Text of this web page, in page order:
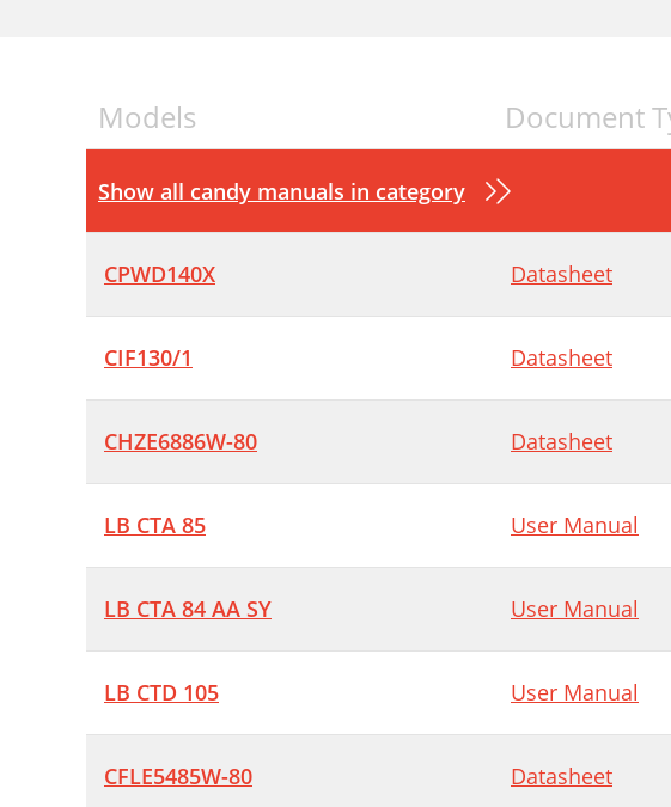
Models Document
Show all candy manuals in category
CPWD140X Datasheet
CIF130/1 Datasheet
CHZE6886W-80 Datasheet
LB CTA 85 User Manual
LB CTA 84 AA SY User Manual
LB CTD 105 User Manual
CFLE5485W-80 Datasheet